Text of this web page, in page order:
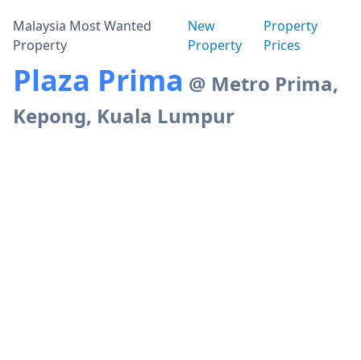
Malaysia Most Wanted
Property
New
Property
Property
Prices
Plaza Prima @ Metro Prima,
Kepong, Kuala Lumpur